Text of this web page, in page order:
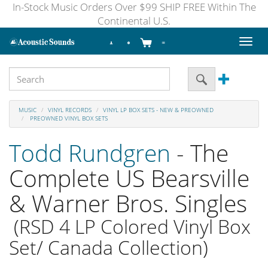
In-Stock Music Orders Over $99 SHIP FREE Within The
Continental U.S.
Toggle
MUSIC VINYL RECORDS
VINYL LP BOX SETS - NEW & PREOWNED
PREOWNED VINYL BOX SETS
Todd Rundgren - The
Complete US Bearsville
& Warner Bros. Singles
(RSD 4 LP Colored Vinyl Box
Set/ Canada Collection)